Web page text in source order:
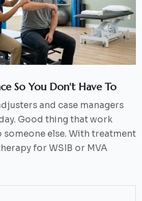
So You Don't Have To
and case managers
Good thing that work
someone else. With treatment
for WSIB or MVA